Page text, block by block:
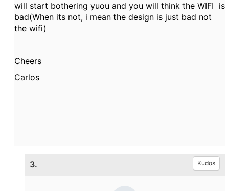
will start bothering yuou and you will think the WIFI is
bad(When its not, i mean the design is just bad not
the wifi)
Cheers
Carlos
3. Kudos